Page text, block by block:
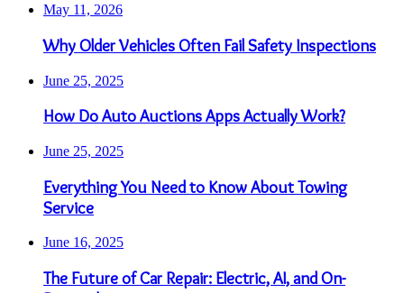
May 11, 2026
Why Older Vehicles Often Fail Safety Inspections
June 25, 2025
How Do Auto Auctions Apps Actually Work?
June 25, 2025
Everything You Need to Know About Towing
Service
June 16, 2025
The Future of Car Repair: Electric, AI, and On-